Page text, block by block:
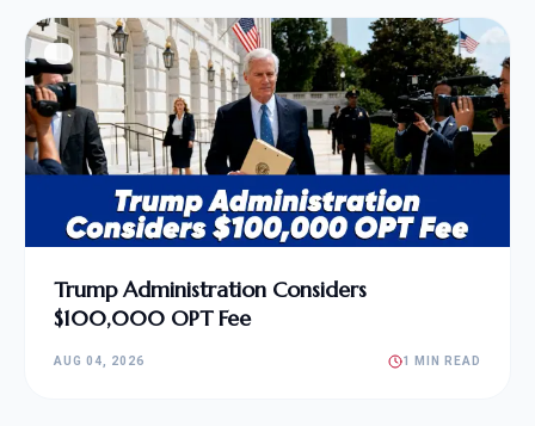
Trump Administration Considers
$100,000 OPT Fee
AUG 04, 2026 1 MIN READ